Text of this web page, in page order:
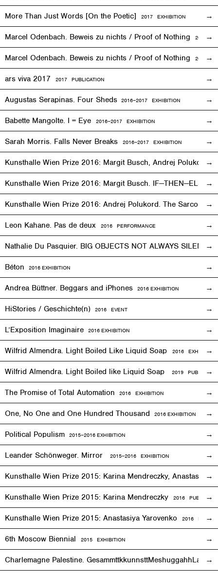
More Than Just Words [On the Poetic] 2017 EXHIBITION
Marcel Odenbach. Beweis zu nichts / Proof of Nothing 2017
Marcel Odenbach. Beweis zu nichts / Proof of Nothing 2018
ars viva 2017 2017 PUBLICATION
Augustas Serapinas. Four Sheds 2016–2017 EXHIBITION
Babette Mangolte. I = Eye 2016–2017 EXHIBITION
Sarah Morris. Falls Never Breaks 2016–2017 EXHIBITION
Kunsthalle Wien Prize 2016: Margit Busch, Andrej Polukord
Kunsthalle Wien Prize 2016: Margit Busch. IF—THEN—ELSE.
Kunsthalle Wien Prize 2016: Andrej Polukord. The
Leon Kahane. Pas de deux 2016 PERFORMANCE
Nathalie Du Pasquier. BIG OBJECTS NOT ALWAYS SILENT
Béton 2016 EXHIBITION
Andrea Büttner. Beggars and iPhones 2016 EXHIBITION
HiStories / Geschichte(n) 2016 EVENT
L’Exposition Imaginaire 2016 EXHIBITION
Wilfrid Almendra. Light Boiled Like Liquid Soap 2016 EXHIBITION
Wilfrid Almendra. Light Boiled like Liquid Soap 2019
The Promise of Total Automation 2016 EXHIBITION
One, No One and One Hundred Thousand 2016 EXHIBITION
Political Populism 2015–2016 EXHIBITION
Leander Schönweger. Mirror 2015–2016 EXHIBITION
Kunsthalle Wien Prize 2015: Karina Mendreczky, Anastasiya
Kunsthalle Wien Prize 2015: Karina Mendreczky 2016
Kunsthalle Wien Prize 2015: Anastasiya Yarovenko 2016
6th Moscow Biennial 2015 EXHIBITION
Charlemagne Palestine.